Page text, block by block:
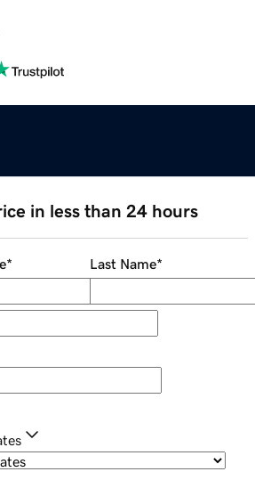
in less than 24 hours
* Last Name*